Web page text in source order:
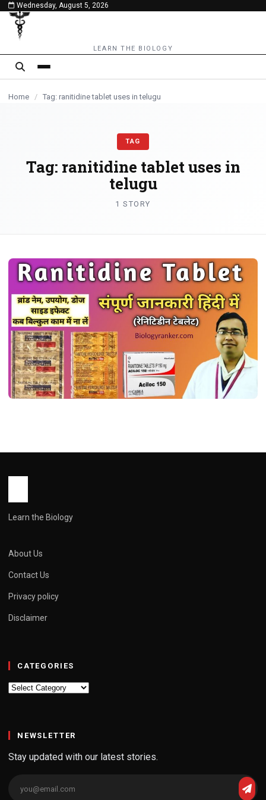
content
Wednesday, August 5, 2026
LEARN THE BIOLOGY
Home / Tag: ranitidine tablet uses in telugu
TAG
Tag: ranitidine tablet uses in
telugu
1 STORY
John Root
Learn the Biology
About Us
Contact Us
Privacy policy
Disclaimer
CATEGORIES
Categories
NEWSLETTER
Stay updated with our latest stories.